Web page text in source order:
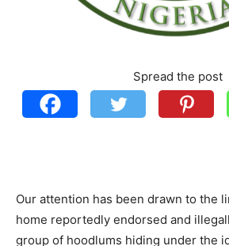
Spread the post
Our attention has been drawn to the
home reportedly endorsed and
group of hoodlums hiding under the